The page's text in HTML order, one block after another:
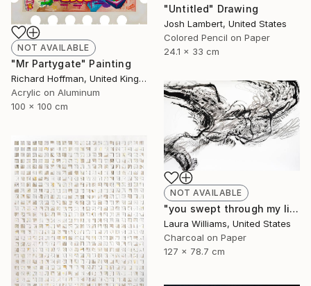
"Untitled" Drawing
Josh Lambert, United States
Colored Pencil on Paper
24.1 x 33 cm
NOT AVAILABLE
"Mr Partygate" Painting
Richard Hoffman, United Kingdom
Acrylic on Aluminum
100 x 100 cm
NOT AVAILABLE
"you swept through my life" Drawing
Laura Williams, United States
Charcoal on Paper
127 x 78.7 cm